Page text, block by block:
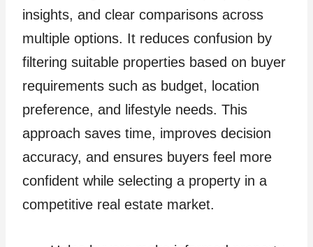
insights, and clear comparisons across
multiple options. It reduces confusion by
filtering suitable properties based on buyer
requirements such as budget, location
preference, and lifestyle needs. This
approach saves time, improves decision
accuracy, and ensures buyers feel more
confident while selecting a property in a
competitive real estate market.